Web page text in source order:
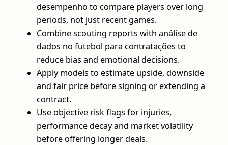
desempenho to compare players over long
periods, not just recent games.
Combine scouting reports with análise de
dados no futebol para contratações to
reduce bias and emotional decisions.
Apply models to estimate upside, downside
and fair price before signing or extending a
contract.
Use objective risk flags for injuries,
performance decay and market volatility
before offering longer deals.